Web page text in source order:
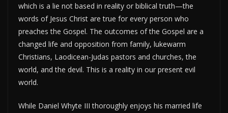
which is a lie not based in reality or biblical truth—the
words of Jesus Christ are true for every person who
preaches the Gospel. The outcomes of the Gospel are a
changed life and opposition from family, lukewarm
Christians, Laodicean-Judas pastors and churches, the
world, and the devil. This is a reality in our present evil
world.
While Daniel Whyte III thoroughly enjoys his married life